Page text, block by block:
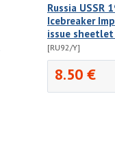
Russia USSR
Icebreaker
issue
[RU92/Y]
8.50 €